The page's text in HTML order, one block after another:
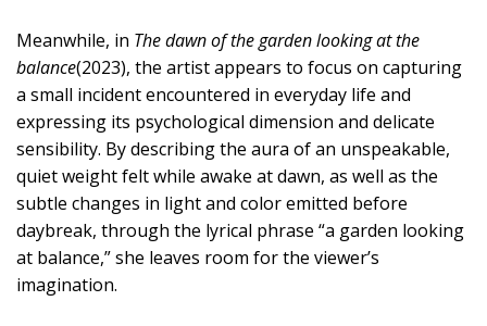
Meanwhile, in The dawn of the garden looking at the
balance(2023), the artist appears to focus on capturing
a small incident encountered in everyday life and
expressing its psychological dimension and delicate
sensibility. By describing the aura of an unspeakable,
quiet weight felt while awake at dawn, as well as the
subtle changes in light and color emitted before
daybreak, through the lyrical phrase “a garden looking
at balance,” she leaves room for the viewer’s
imagination.